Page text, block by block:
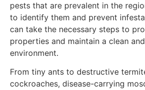
pests that are prevalent in the
to identify them and prevent
can take the necessary steps to
properties and maintain a clean
environment.
From tiny ants to destructive
cockroaches, disease-carrying